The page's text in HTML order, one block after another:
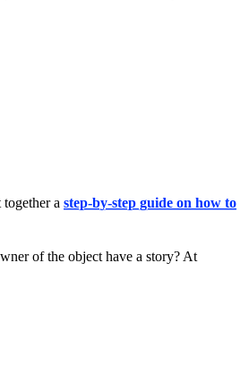
a step-by-step guide on how to
of the object have a story? At